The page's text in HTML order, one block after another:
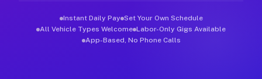
Instant Daily Pay Set Your Own Schedule
All Vehicle Types Welcome Labor-Only Gigs Available
App-Based, No Phone Calls